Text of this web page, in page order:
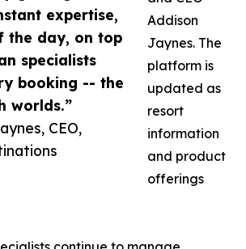
expertise,
the day, on top
specialists
booking -- the
worlds.”
CEO,
Addison
Jaynes. The
platform is
updated as
resort
information
and product
offerings